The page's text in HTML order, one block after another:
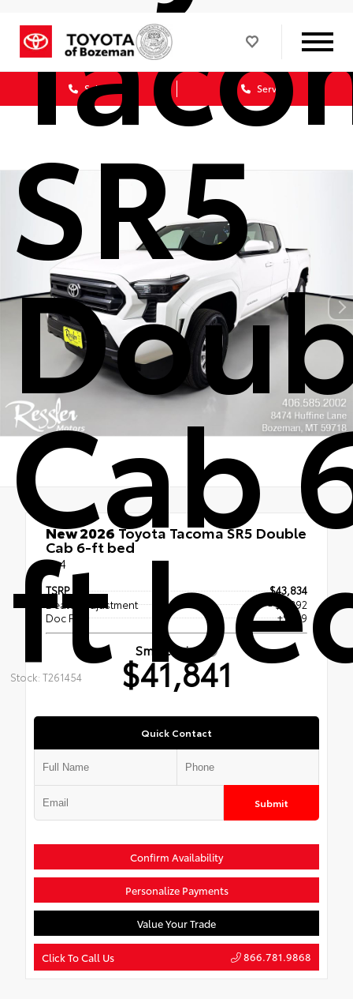
Sales Service
SR5
Cab
ft
Stock: T261454
New 2026Toyota Tacoma SR5 Double
Cab 6-ft bed
4x4
TSRP
$43,834
Dealer Adjustment
- $2,392
Doc Fee
+$399
Smart Price
$41,841
Quick Contact
Submit
Confirm Availability
Personalize Payments
Value Your Trade
Click To Call Us 866.781.9868